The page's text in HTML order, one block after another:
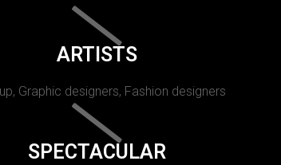
ARTISTS
Graphic designers, Fashion designers
SPECTACULAR